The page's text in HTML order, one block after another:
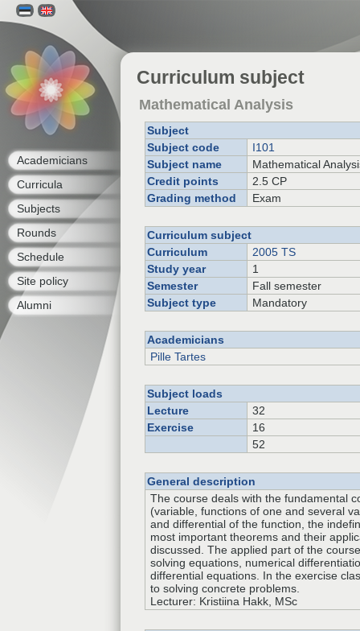
Academicians
Curricula
Subjects
Rounds
Schedule
Site policy
Alumni
Curriculum subject
Mathematical Analysis
Subject
Subject code
I101
Subject name
Mathematical
Credit points
2.5 CP
Grading method
Exam
Curriculum subject
Curriculum
2005 TS
Study year
1
Semester
Fall semester
Subject type
Mandatory
Academicians
Pille Tartes
Subject loads
Lecture
32
Exercise
16
52
General description
The course deals with the fundamental
(variable, functions of one and several
and differential of the function, the
most important theorems and their
discussed. The applied part of the
solving equations, numerical
differential equations. In the exercise
to solving concrete problems.
Lecturer: Kristiina Hakk, MSc